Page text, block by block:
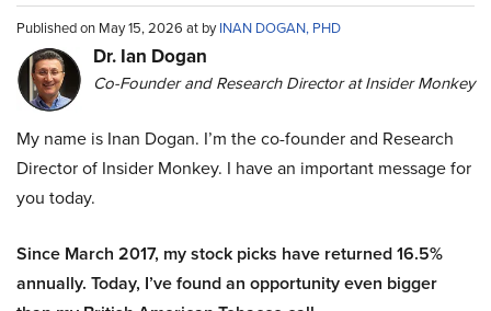
Published on May 15, 2026 at byINAN DOGAN, PHD
Dr. Ian Dogan
Co-Founder and Research Director at Insider Monkey
My name is Inan Dogan. I’m the co-founder and Research
Director of Insider Monkey. I have an important message for
you today.
Since March 2017, my stock picks have returned 16.5%
annually. Today, I’ve found an opportunity even bigger